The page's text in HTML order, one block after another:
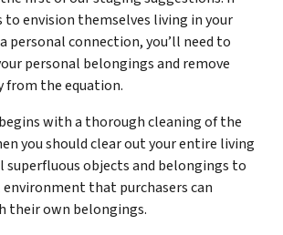
to envision themselves living in your
personal connection, you’ll need to
personal belongings and remove
from the equation.
with a thorough cleaning of the
you should clear out your entire living
superfluous objects and belongings to
that purchasers can
their own belongings.